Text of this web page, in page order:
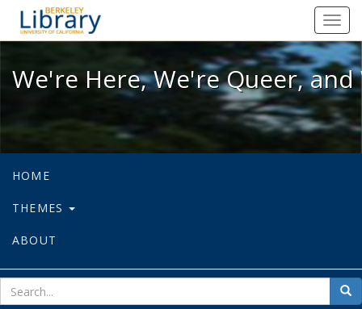
We're Here, We're Queer, and
We're Here, We're Queer,
HOME
THEMES
ABOUT
for